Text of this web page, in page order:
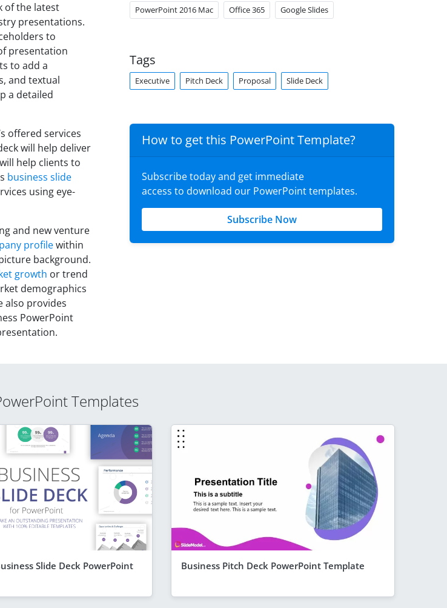
of the latest
presentations.
to
presentation
to add a
and textual
a detailed
offered services
will help deliver
help clients to
business slide
using eye-
and new venture
profilewithin
background.
growth or trend
demographics
also provides
PowerPoint
PowerPoint 2016 Mac Office 365 Google Slides
Tags
Executive Pitch Deck Proposal Slide Deck
How to get this PowerPoint Template?
Subscribe today and get immediate
access to download our PowerPoint templates.
Subscribe Now
Templates
Slide Deck PowerPoint
Business Pitch Deck PowerPoint Template